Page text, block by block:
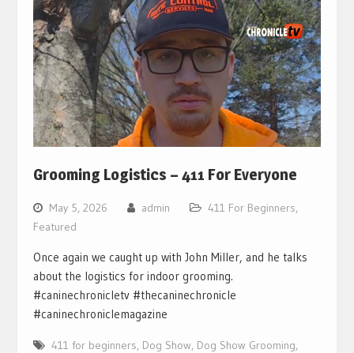
Grooming Logistics – 411 For Everyone
May 5, 2026 admin 411 For Beginners,
Featured
Once again we caught up with John Miller, and he talks
about the logistics for indoor grooming.
#caninechronicletv #thecaninechronicle
#caninechroniclemagazine
411 for beginners, Dog Show, Dog Show Grooming,